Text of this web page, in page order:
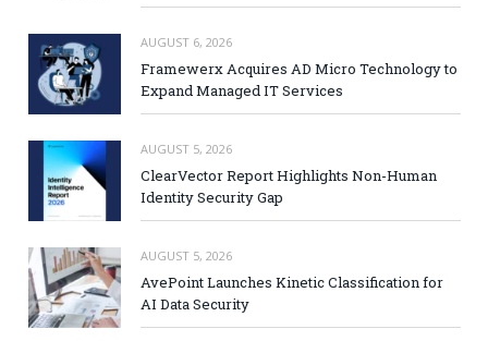
AUGUST 6, 2026
Framewerx Acquires AD Micro Technology to
Expand Managed IT Services
AUGUST 5, 2026
ClearVector Report Highlights Non-Human
Identity Security Gap
AUGUST 5, 2026
AvePoint Launches Kinetic Classification for
AI Data Security